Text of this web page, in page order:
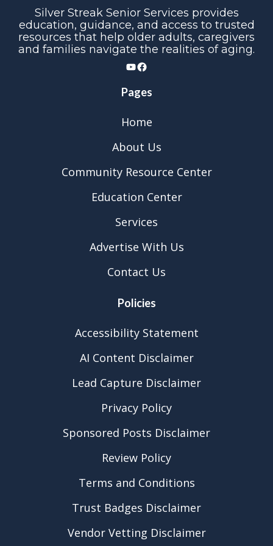
Silver Streak Senior Services provides
education, guidance, and access to trusted
resources that help older adults, caregivers
and families navigate the realities of aging.
YouTube
Facebook
Pages
Home
About Us
Community Resource Center
Education Center
Services
Advertise With Us
Contact Us
Policies
Accessibility Statement
AI Content Disclaimer
Lead Capture Disclaimer
Privacy Policy
Sponsored Posts Disclaimer
Review Policy
Terms and Conditions
Trust Badges Disclaimer
Vendor Vetting Disclaimer